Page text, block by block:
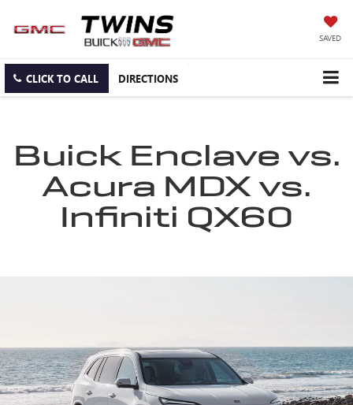
SAVED
CLICK TO CALL DIRECTIONS
Buick Enclave vs.
Acura MDX vs.
Infiniti QX60